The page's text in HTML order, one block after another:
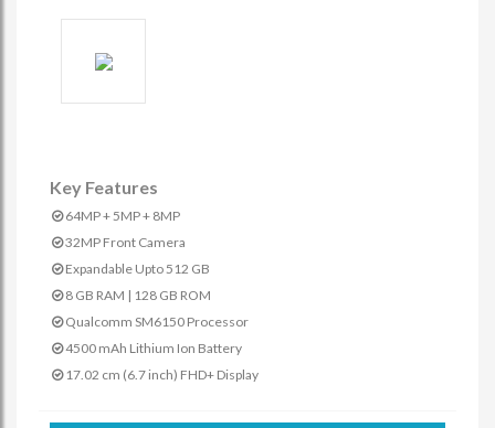
Key Features
64MP + 5MP + 8MP
32MP Front Camera
Expandable Upto 512 GB
8 GB RAM | 128 GB ROM
Qualcomm SM6150 Processor
4500 mAh Lithium Ion Battery
17.02 cm (6.7 inch) FHD+ Display